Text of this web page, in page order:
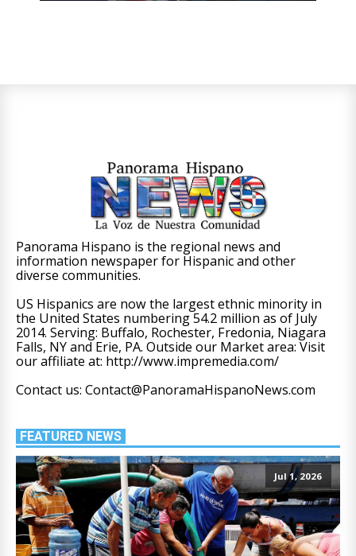
Panorama Hispano is the regional news and
information newspaper for Hispanic and other
diverse communities.
US Hispanics are now the largest ethnic minority in
the United States numbering 54.2 million as of July
2014. Serving: Buffalo, Rochester, Fredonia, Niagara
Falls, NY and Erie, PA. Outside our Market area: Visit
our affiliate at: http://www.impremedia.com/
Contact us: Contact@PanoramaHispanoNews.com
FEATURED NEWS
Jul 1, 2026